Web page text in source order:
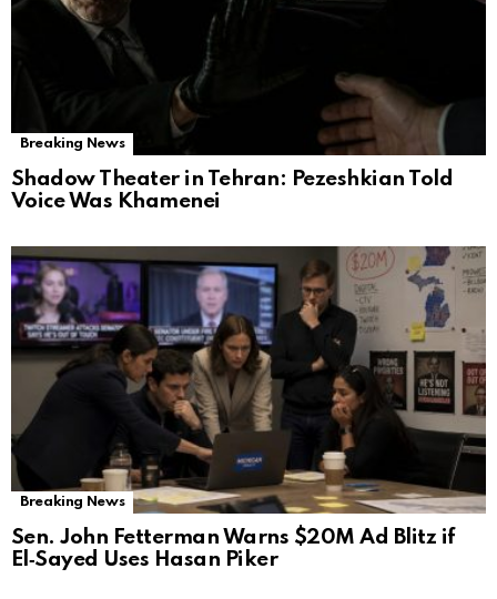
Breaking News
Shadow Theater in Tehran: Pezeshkian Told
Voice Was Khamenei
Breaking News
Sen. John Fetterman Warns $20M Ad Blitz if
El‑Sayed Uses Hasan Piker